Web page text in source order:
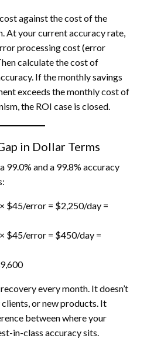
against the cost of the
At your current accuracy rate,
processing cost (error
calculate the cost of
If the monthly savings
exceeds the monthly cost of
the ROI case is closed.
in Dollar Terms
99.0% and a 99.8% accuracy
$45/error = $2,250/day =
$45/error = $450/day =
every month. It doesn’t
or new products. It
between where your
in-class accuracy sits.